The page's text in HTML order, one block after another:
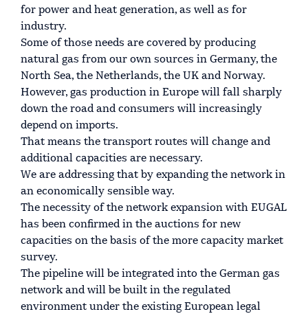
for power and heat generation, as well as for
industry.
Some of those needs are covered by producing
natural gas from our own sources in Germany, the
North Sea, the Netherlands, the UK and Norway.
However, gas production in Europe will fall sharply
down the road and consumers will increasingly
depend on imports.
That means the transport routes will change and
additional capacities are necessary.
We are addressing that by expanding the network in
an economically sensible way.
The necessity of the network expansion with EUGAL
has been confirmed in the auctions for new
capacities on the basis of the more capacity market
survey.
The pipeline will be integrated into the German gas
network and will be built in the regulated
environment under the existing European legal